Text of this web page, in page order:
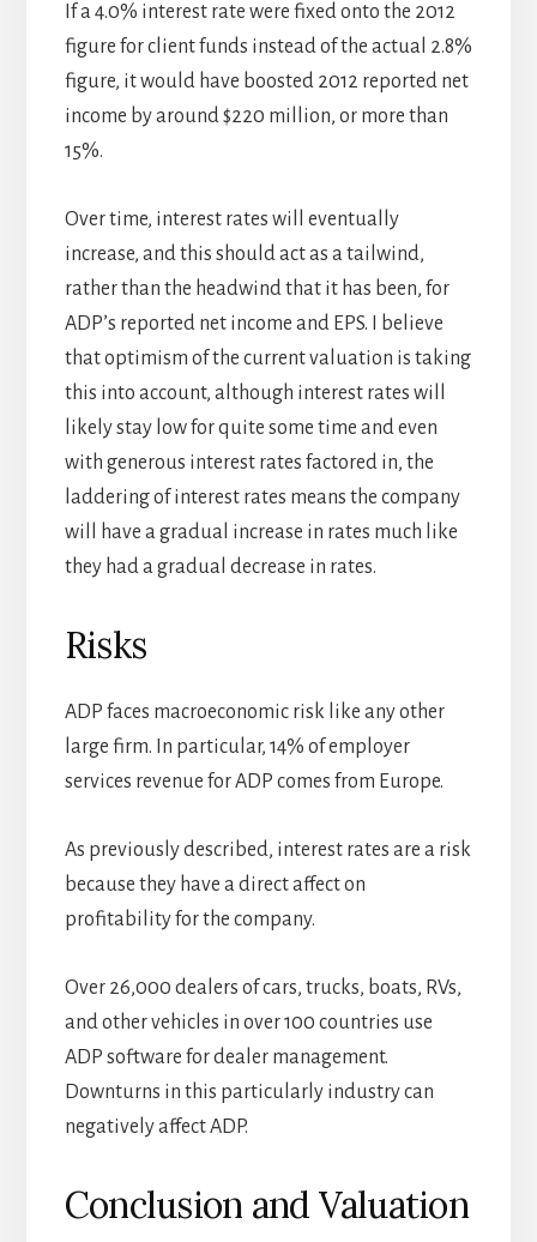
If a 4.0% interest rate were fixed onto the 2012
figure for client funds instead of the actual 2.8%
figure, it would have boosted 2012 reported net
income by around $220 million, or more than
15%.
Over time, interest rates will eventually
increase, and this should act as a tailwind,
rather than the headwind that it has been, for
ADP’s reported net income and EPS. I believe
that optimism of the current valuation is taking
this into account, although interest rates will
likely stay low for quite some time and even
with generous interest rates factored in, the
laddering of interest rates means the company
will have a gradual increase in rates much like
they had a gradual decrease in rates.
Risks
ADP faces macroeconomic risk like any other
large firm. In particular, 14% of employer
services revenue for ADP comes from Europe.
As previously described, interest rates are a risk
because they have a direct affect on
profitability for the company.
Over 26,000 dealers of cars, trucks, boats, RVs,
and other vehicles in over 100 countries use
ADP software for dealer management.
Downturns in this particularly industry can
negatively affect ADP.
Conclusion and Valuation